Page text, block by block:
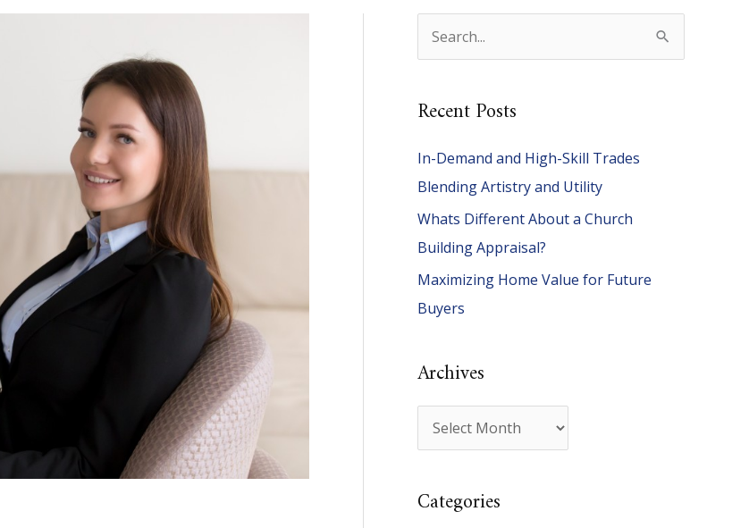
e
r
h
f
o
r
:
Recent Posts
In-Demand and High-Skill Trades
Blending Artistry and Utility
Whats Different About a Church
Building Appraisal?
Maximizing Home Value for Future
Buyers
Archives
r
h
Categories